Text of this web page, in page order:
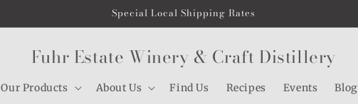
Special Local Shipping Rates
Fuhr Estate Winery & Craft Distillery
Our Products About Us Find Us Recipes Events Blog